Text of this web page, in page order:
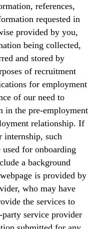
references,
requested in
provided by you,
being collected,
and stored by
of recruitment
for employment
of our need to
in the pre-employment
relationship. If
internship, such
for onboarding
a background
is provided by
who may have
the services to
service provider